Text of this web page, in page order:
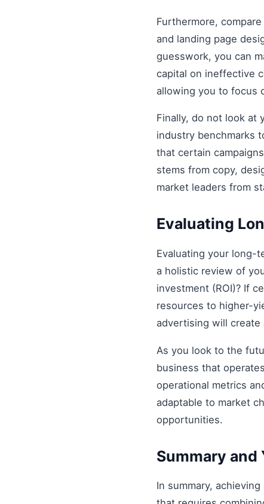
Furthermore,
and landing page
guesswork, you can
capital on ineffective
allowing you to focus
Finally, do not look at
industry benchmarks
that certain
stems from copy,
market leaders from
Evaluating
Evaluating your long-
a holistic review of
investment (ROI)? If
resources to higher-
advertising will
As you look to the
business that
operational metrics
adaptable to market
opportunities.
Summary and
In summary,